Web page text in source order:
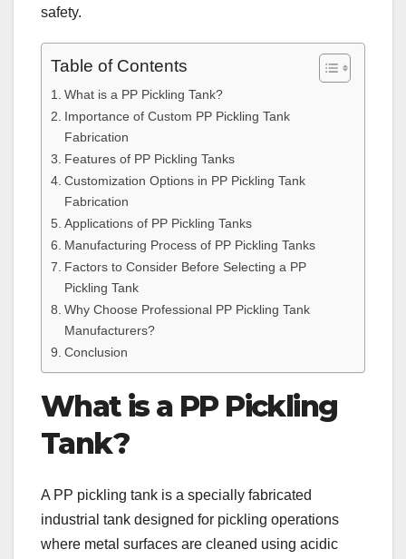
safety.
Table of Contents
What is a PP Pickling Tank?
Importance of Custom PP Pickling Tank
Fabrication
Features of PP Pickling Tanks
Customization Options in PP Pickling Tank
Fabrication
Applications of PP Pickling Tanks
Manufacturing Process of PP Pickling Tanks
Factors to Consider Before Selecting a PP
Pickling Tank
Why Choose Professional PP Pickling Tank
Manufacturers?
Conclusion
What is a PP Pickling
Tank?
A PP pickling tank is a specially fabricated
industrial tank designed for pickling operations
where metal surfaces are cleaned using acidic